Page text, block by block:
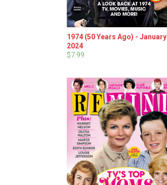
1974 (50 Years Ago) - January
2024
$7.99